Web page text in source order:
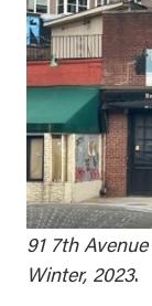
91 7th
Winter, 2023.